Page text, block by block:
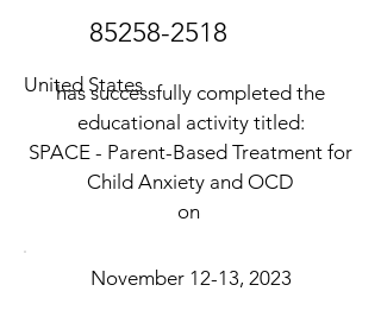
85258-2518
United States
has successfully completed the
educational activity titled:
SPACE - Parent-Based Treatment for
Child Anxiety and OCD
on
November 12-13, 2023